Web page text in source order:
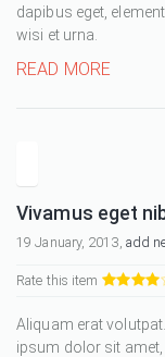
dapibus eget,
wisi et urna.
READ MORE
Vivamus eget
19 January, 2013, add
Rate this item
Aliquam erat
ipsum dolor sit